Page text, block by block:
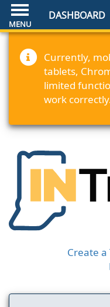
DASHBOARD
Currently,
tablets,
limited
work
Create